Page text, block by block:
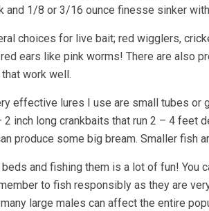
and 1/8 or 3/16 ounce finesse sinker
choices for live bait; red wigglers,
ears like pink worms! There are also
work well.
effective lures I use are small tubes or
2 inch long crankbaits that run 2 – 4 feet
produce some big bream. Smaller fish
beds and fishing them is a lot of fun! You
to fish responsibly as they are
large males can affect the entire